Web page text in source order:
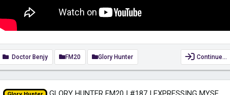
Doctor Benjy FM20 Glory Hunter Continue…